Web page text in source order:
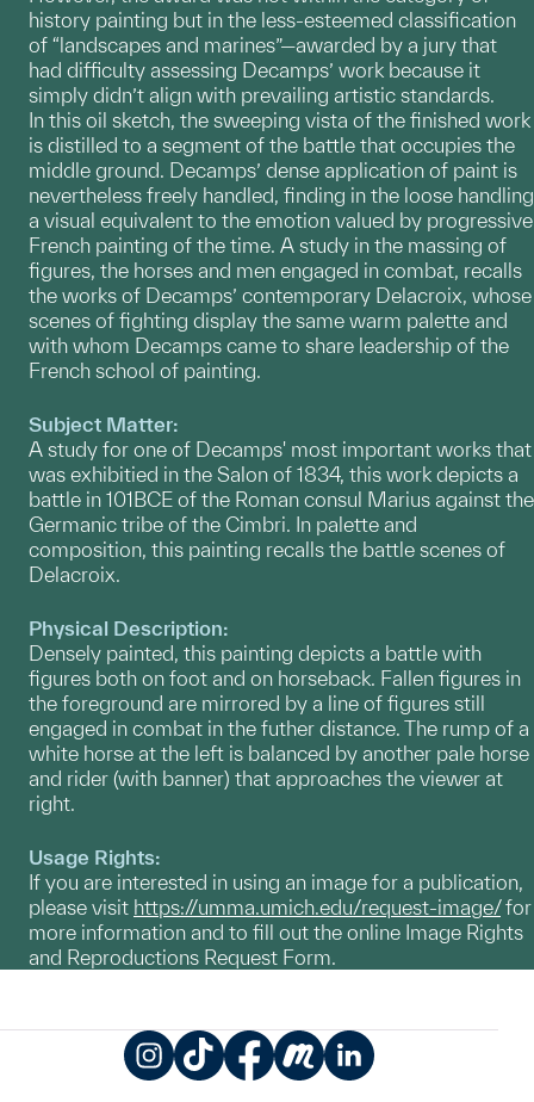
history painting but in the less-esteemed classification
of “landscapes and marines”—awarded by a jury that
had difficulty assessing Decamps’ work because it
simply didn’t align with prevailing artistic standards.
In this oil sketch, the sweeping vista of the finished work
is distilled to a segment of the battle that occupies the
middle ground. Decamps’ dense application of paint is
nevertheless freely handled, finding in the loose handling
a visual equivalent to the emotion valued by progressive
French painting of the time. A study in the massing of
figures, the horses and men engaged in combat, recalls
the works of Decamps’ contemporary Delacroix, whose
scenes of fighting display the same warm palette and
with whom Decamps came to share leadership of the
French school of painting.
Subject Matter:
A study for one of Decamps' most important works that
was exhibitied in the Salon of 1834, this work depicts a
battle in 101BCE of the Roman consul Marius against the
Germanic tribe of the Cimbri. In palette and
composition, this painting recalls the battle scenes of
Delacroix.
Physical Description:
Densely painted, this painting depicts a battle with
figures both on foot and on horseback. Fallen figures in
the foreground are mirrored by a line of figures still
engaged in combat in the futher distance. The rump of a
white horse at the left is balanced by another pale horse
and rider (with banner) that approaches the viewer at
right.
Usage Rights:
If you are interested in using an image for a publication,
please visit https://umma.umich.edu/request-image/for
more information and to fill out the online Image Rights
and Reproductions Request Form.